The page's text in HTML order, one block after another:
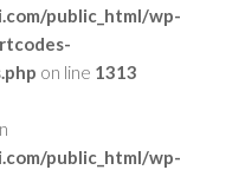
public_html/wp-
on line 1313
public_html/wp-